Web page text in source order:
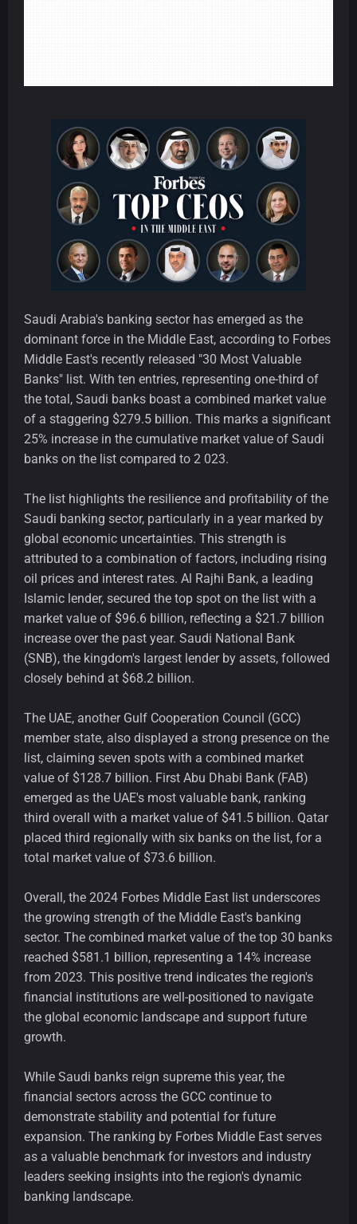
Saudi Arabia's banking sector has emerged as the
dominant force in the Middle East, according to Forbes
Middle East's recently released "30 Most Valuable
Banks" list. With ten entries, representing one-third of
the total, Saudi banks boast a combined market value
of a staggering $279.5 billion. This marks a significant
25% increase in the cumulative market value of Saudi
banks on the list compared to 2 023.
The list highlights the resilience and profitability of the
Saudi banking sector, particularly in a year marked by
global economic uncertainties. This strength is
attributed to a combination of factors, including rising
oil prices and interest rates. Al Rajhi Bank, a leading
Islamic lender, secured the top spot on the list with a
market value of $96.6 billion, reflecting a $21.7 billion
increase over the past year. Saudi National Bank
(SNB), the kingdom's largest lender by assets, followed
closely behind at $68.2 billion.
The UAE, another Gulf Cooperation Council (GCC)
member state, also displayed a strong presence on the
list, claiming seven spots with a combined market
value of $128.7 billion. First Abu Dhabi Bank (FAB)
emerged as the UAE's most valuable bank, ranking
third overall with a market value of $41.5 billion. Qatar
placed third regionally with six banks on the list, for a
total market value of $73.6 billion.
Overall, the 2024 Forbes Middle East list underscores
the growing strength of the Middle East's banking
sector. The combined market value of the top 30 banks
reached $581.1 billion, representing a 14% increase
from 2023. This positive trend indicates the region's
financial institutions are well-positioned to navigate
the global economic landscape and support future
growth.
While Saudi banks reign supreme this year, the
financial sectors across the GCC continue to
demonstrate stability and potential for future
expansion. The ranking by Forbes Middle East serves
as a valuable benchmark for investors and industry
leaders seeking insights into the region's dynamic
banking landscape.